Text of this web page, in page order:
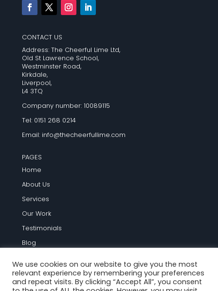
CONTACT US
Address: The Cheerful Lime Ltd,
Old St Lawrence School,
Westminster Road,
Kirkdale,
Liverpool,
L4 3TQ
Company number: 10089115
Tel: 0151 268 0214
Email: info@thecheerfullime.com
PAGES
Home
About Us
Services
Our Work
Testimonials
Blog
TERMS AND INFO
We use cookies on our website to give you the most
relevant experience by remembering your preferences
and repeat visits. By clicking “Accept All”, you consent